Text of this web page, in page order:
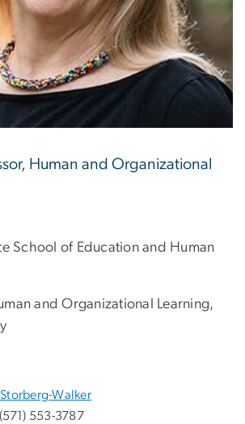
Human and Organizational
School of Education and Human
and Organizational Learning,
Storberg-Walker
(571) 553-3787